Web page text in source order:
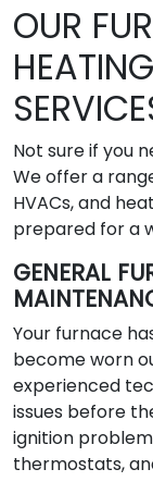
OUR
Not sure if you
We offer a
HVACs, and
prepared for a
GENERAL
Your furnace
become worn
experienced
issues before
ignition
thermostats,